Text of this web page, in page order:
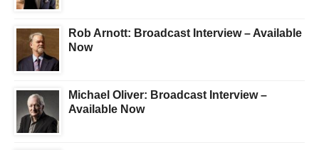
Rob Arnott: Broadcast Interview – Available
Now
Michael Oliver: Broadcast Interview –
Available Now